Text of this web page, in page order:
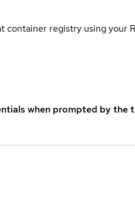
container registry using your
when prompted by the